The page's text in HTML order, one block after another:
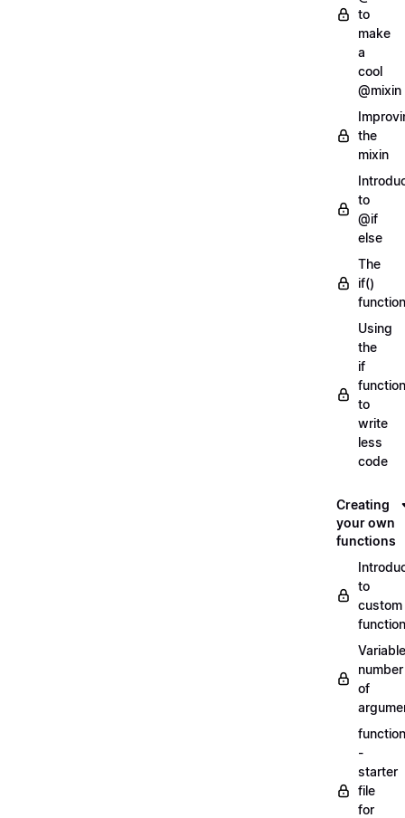
to
make
a
cool
@mixin
the
mixin
to
@if
else
The
if()
function
Using
the
if
function
to
write
less
code
Creating
your own
functions
to
custom
Variable
number
of
-
starter
file
for